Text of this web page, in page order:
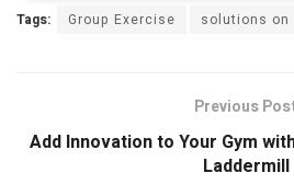
Tags: Group Exercise solutions on
Previous
Add Innovation to Your Gym
Laddermill